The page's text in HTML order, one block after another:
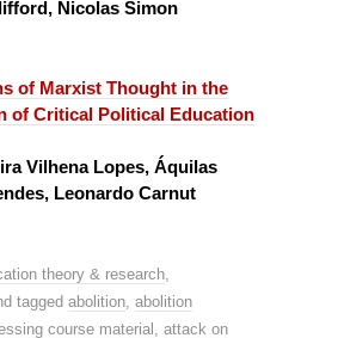
Nicolas Simon
of Marxist Thought in the
of Critical Political Education
Vilhena Lopes, Áquilas
Leonardo Carnut
theory & research,
tagged abolition, abolition
course material , attack on